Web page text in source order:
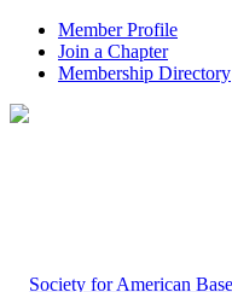
Member Profile
Join a Chapter
Membership Directory